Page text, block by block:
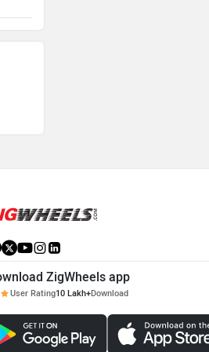
ZigWheels app
User Rating10 Lakh+Download